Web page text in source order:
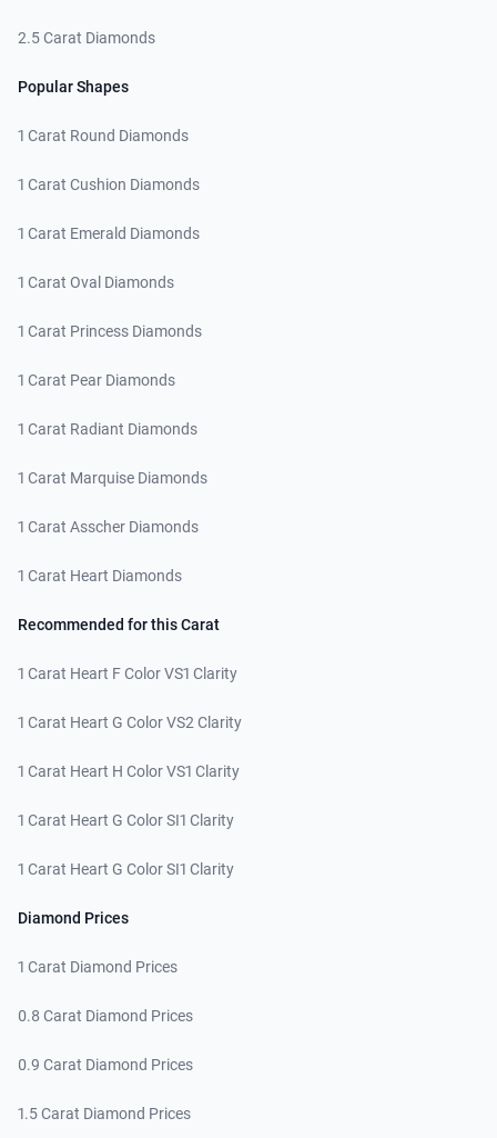
2.5 Carat Diamonds
Popular Shapes
1 Carat Round Diamonds
1 Carat Cushion Diamonds
1 Carat Emerald Diamonds
1 Carat Oval Diamonds
1 Carat Princess Diamonds
1 Carat Pear Diamonds
1 Carat Radiant Diamonds
1 Carat Marquise Diamonds
1 Carat Asscher Diamonds
1 Carat Heart Diamonds
Recommended for this Carat
1 Carat Heart F Color VS1 Clarity
1 Carat Heart G Color VS2 Clarity
1 Carat Heart H Color VS1 Clarity
1 Carat Heart G Color SI1 Clarity
1 Carat Heart G Color SI1 Clarity
Diamond Prices
1 Carat Diamond Prices
0.8 Carat Diamond Prices
0.9 Carat Diamond Prices
1.5 Carat Diamond Prices